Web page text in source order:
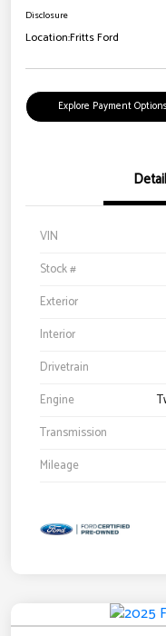
Disclosure
Location:Fritts Ford
Explore Payment Options
VIN
Stock #
Exterior
Interior
Drivetrain
Engine
Transmission
Mileage